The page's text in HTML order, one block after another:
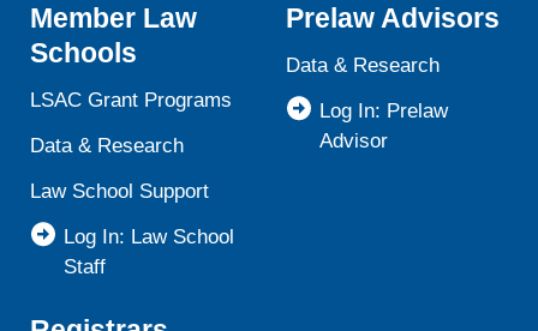
Member Law
Schools
LSAC Grant Programs
Data & Research
Law School Support
Log In: Law School
Staff
Prelaw Advisors
Data & Research
Log In: Prelaw
Advisor